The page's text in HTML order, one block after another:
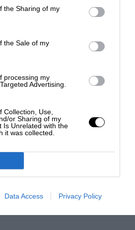
the Sharing of my
the Sale of my
processing my
Advertising.
Collection, Use,
or Sharing of my
Is Unrelated with the
it was collected.
Data Access Privacy Policy